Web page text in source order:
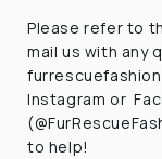
Please refer to
mail us with any
Instagram or
to help!